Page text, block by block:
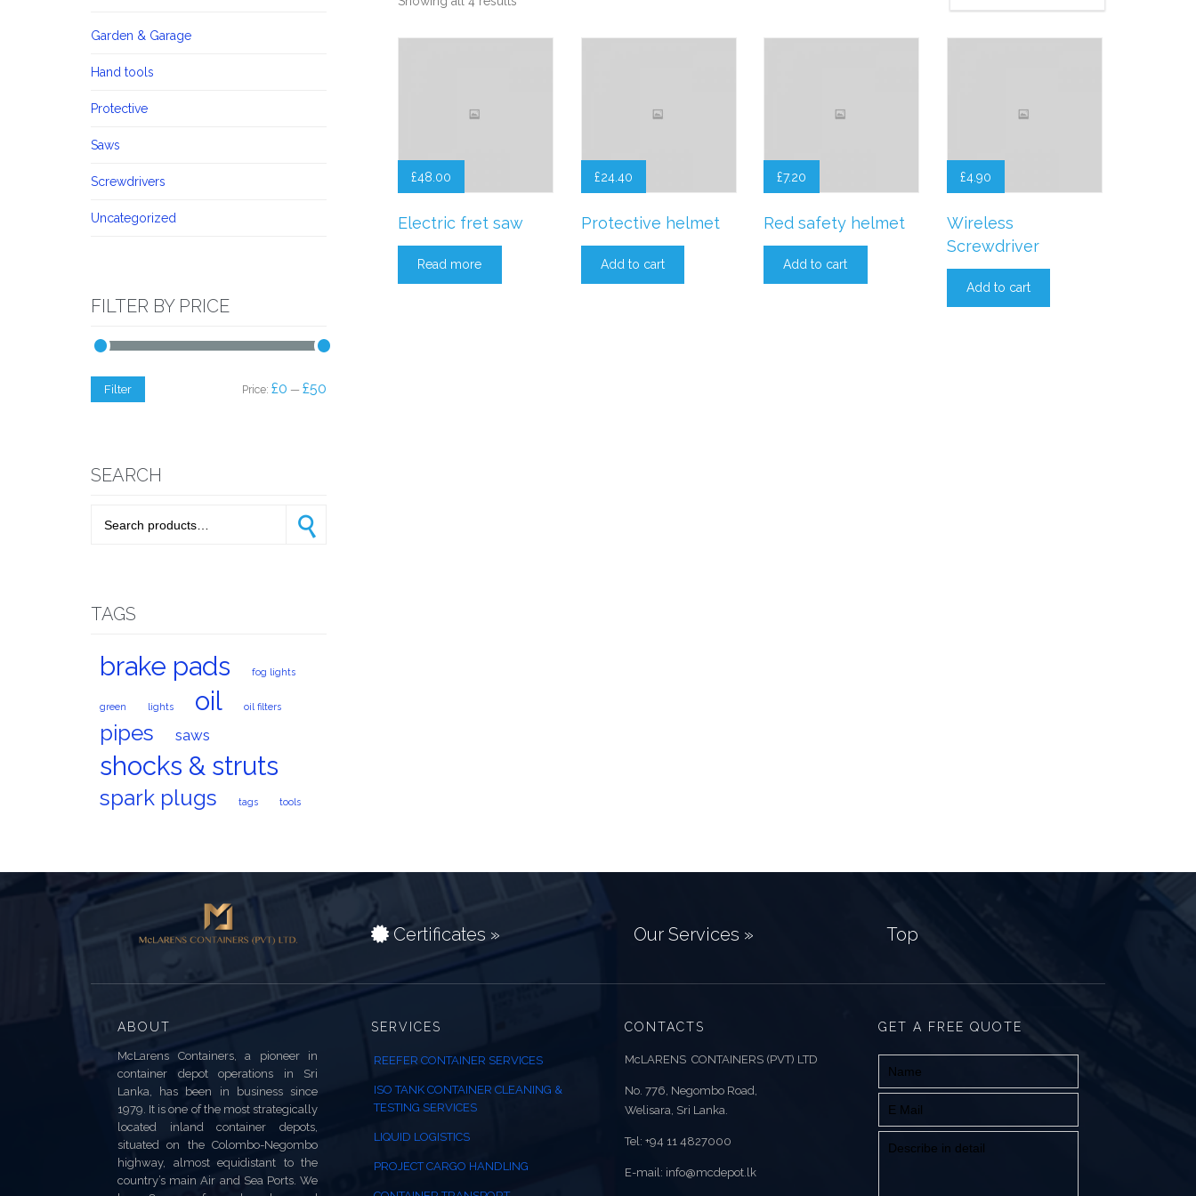
Garden & Garage
Hand tools
Protective
Saws
Screwdrivers
Uncategorized
FILTER BY PRICE
Filter Price: £0 — £50
SEARCH
TAGS
brake pads fog lights
green lights oil oil filters
pipes saws
shocks & struts
spark plugs tags tools
£48.00
Electric fret saw
Read more
£24.40
Protective helmet
Add to cart
£7.20
Red safety helmet
Add to cart
£4.90
Wireless
Screwdriver
Add to cart
Certificates » Our Services » Top
ABOUT
McLarens Containers, a pioneer in
container depot operations in Sri
Lanka, has been in business since
1979. It is one of the most strategically
located inland container depots,
situated on the Colombo-Negombo
highway, almost equidistant to the
country’s main Air and Sea Ports. We
SERVICES
REEFER CONTAINER SERVICES
ISO TANK CONTAINER CLEANING &
TESTING SERVICES
LIQUID LOGISTICS
PROJECT CARGO HANDLING
CONTACTS
McLARENS CONTAINERS (PVT) LTD
No. 776, Negombo Road,
Welisara, Sri Lanka.
Tel: +94 11 4827000
E-mail: info@mcdepot.lk
GET A FREE QUOTE